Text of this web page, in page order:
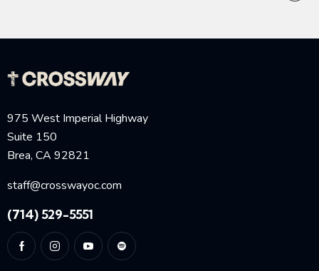
975 West Imperial Highway
Suite 150
Brea, CA 92821
staff@crosswayoc.com
(714) 529-5551